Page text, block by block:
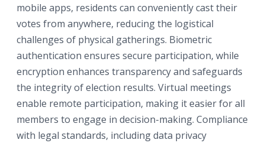
mobile apps, residents can conveniently cast their
votes from anywhere, reducing the logistical
challenges of physical gatherings. Biometric
authentication ensures secure participation, while
encryption enhances transparency and safeguards
the integrity of election results. Virtual meetings
enable remote participation, making it easier for all
members to engage in decision-making. Compliance
with legal standards, including data privacy